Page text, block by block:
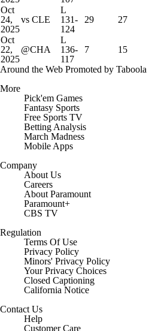
Oct
24,
2025
vs CLE
L
131-
124
29 27
Oct
22,
2025
@CHA
L
136-
117
7 15
Around the Web Promoted by Taboola
More
Pick'em Games
Fantasy Sports
Free Sports TV
Betting Analysis
March Madness
Mobile Apps
Company
About Us
Careers
About Paramount
Paramount+
CBS TV
Regulation
Terms Of Use
Privacy Policy
Minors' Privacy Policy
Closed Captioning
California Notice
Help
Customer Care